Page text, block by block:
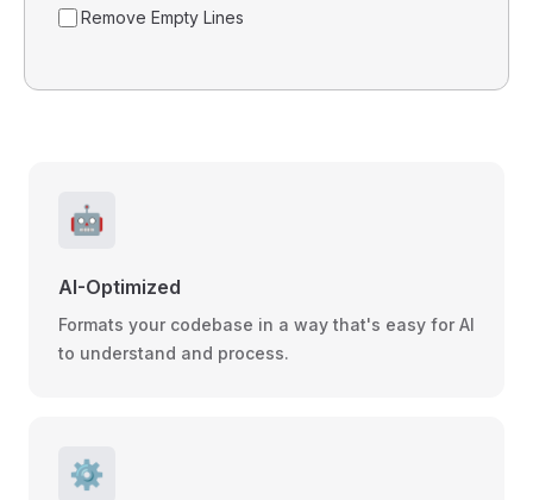
Remove Empty Lines
🤖
AI-Optimized
Formats your codebase in a way that's easy for AI
to understand and process.
⚙️